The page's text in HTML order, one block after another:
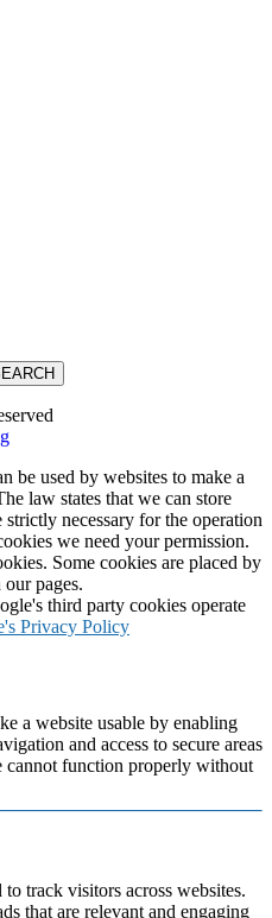
be used by websites to make a
law states that we can store
necessary for the operation
we need your permission.
Some cookies are placed by
pages.
third party cookies operate
Privacy Policy
a website usable by enabling
and access to secure areas
cannot function properly without
track visitors across websites.
that are relevant and engaging